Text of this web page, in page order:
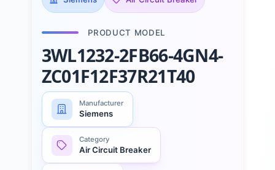
PRODUCT MODEL
3WL1232-2FB66-4GN4-
ZC01F12F37R21T40
Manufacturer
Siemens
Category
Air Circuit Breaker